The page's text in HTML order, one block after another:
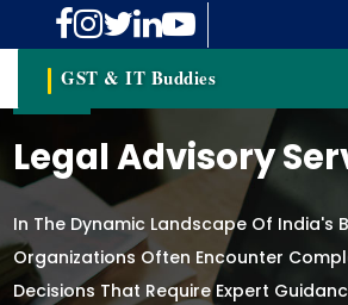
GST & IT Buddies
Legal Advisory
In The Dynamic Landscape Of India's
Organizations Often Encounter
Decisions That Require Expert